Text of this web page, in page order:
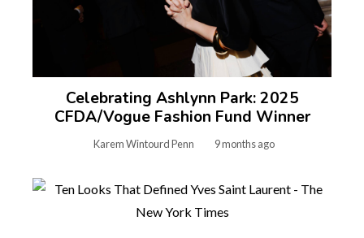
Celebrating Ashlynn Park: 2025
CFDA/Vogue Fashion Fund Winner
Karem Wintourd Penn 9 months ago